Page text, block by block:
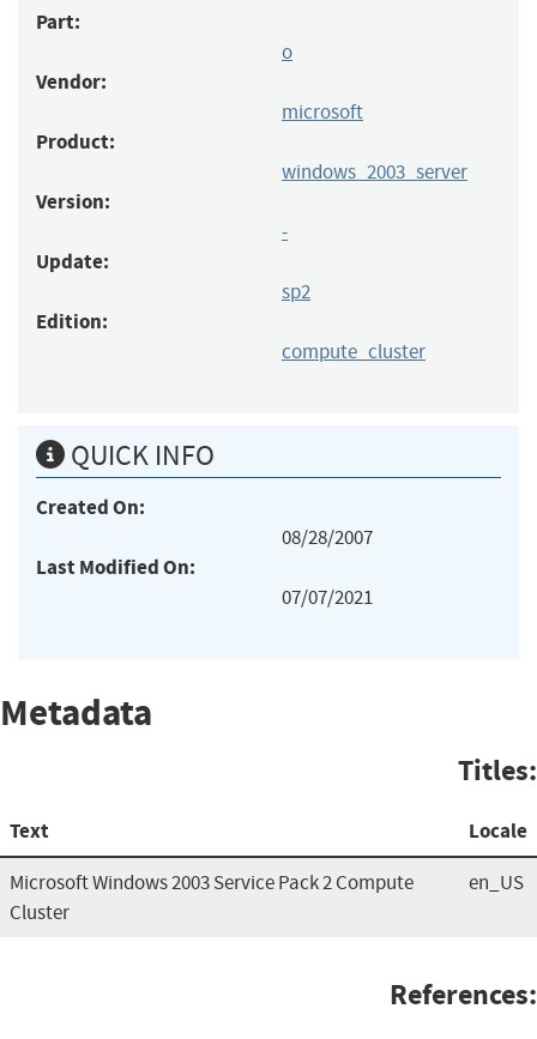
Part:
o
Vendor:
microsoft
Product:
windows_2003_server
Version:
-
Update:
sp2
Edition:
compute_cluster
QUICK INFO
Created On:
08/28/2007
Last Modified On:
07/07/2021
Metadata
Titles:
Text Locale
Microsoft Windows 2003 Service Pack 2 Compute
Cluster
en_US
References: